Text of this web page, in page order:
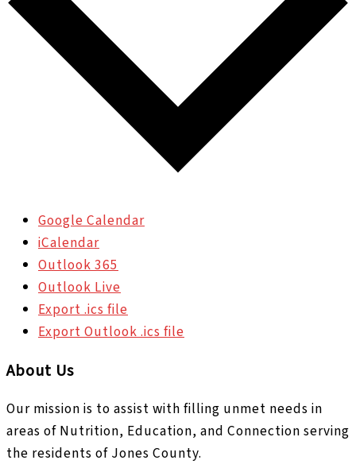
Google Calendar
iCalendar
Outlook 365
Outlook Live
Export .ics file
Export Outlook .ics file
About Us
Our mission is to assist with filling unmet needs in
areas of Nutrition, Education, and Connection serving
the residents of Jones County.